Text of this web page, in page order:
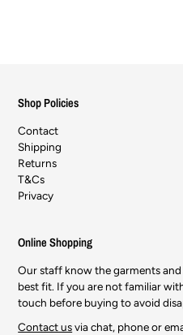
Shop Policies
Contact
Shipping
Returns
T&Cs
Privacy
Online Shopping
Our staff know the garments
best fit. If you are not familiar
touch before buying to avoid
Contact usvia chat, phone or